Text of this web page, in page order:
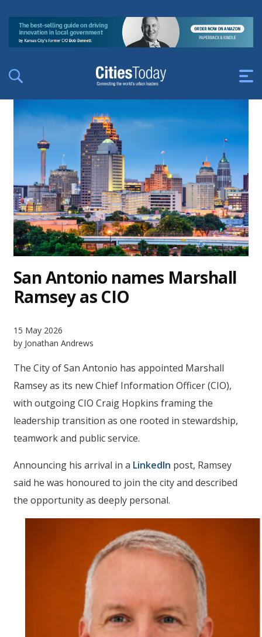
San Antonio names Marshall
Ramsey as CIO
15 May 2026
by Jonathan Andrews
The City of San Antonio has appointed Marshall
Ramsey as its new Chief Information Officer (CIO),
with outgoing CIO Craig Hopkins framing the
leadership transition as one rooted in stewardship,
teamwork and public service.
Announcing his arrival in a LinkedIn post, Ramsey
said he was honoured to join the city and described
the opportunity as deeply personal.